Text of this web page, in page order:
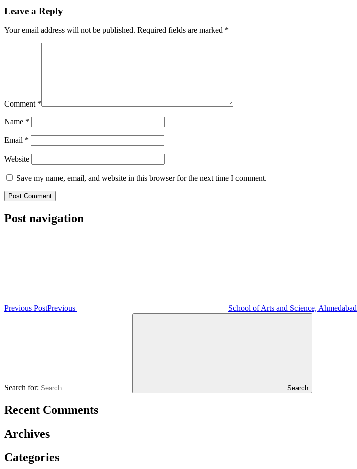
Leave a Reply
Your email address will not be published. Required fields are marked *
Comment *
Name *
Email *
Website
Save my name, email, and website in this browser for the next time I comment.
Post navigation
Previous PostPrevious School of Arts and Science, Ahmedabad
Search for: Search
Recent Comments
Archives
Categories